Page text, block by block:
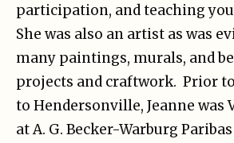
participation, and teaching
She was also an artist as was
many paintings, murals, and
projects and craftwork. Prior
to Hendersonville, Jeanne was
at A. G. Becker-Warburg